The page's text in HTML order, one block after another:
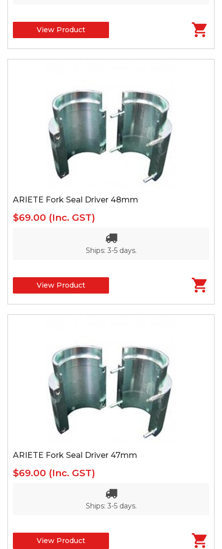
View Product
ARIETE Fork Seal Driver 48mm
$69.00 (Inc. GST)
Ships: 3-5 days.
View Product
ARIETE Fork Seal Driver 47mm
$69.00 (Inc. GST)
Ships: 3-5 days.
View Product